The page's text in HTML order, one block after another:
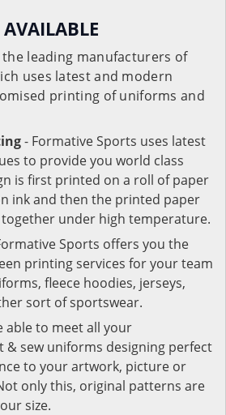
leading manufacturers of
uses latest and modern
printing of uniforms and
- Formative Sports uses latest
to provide you world class
is first printed on a roll of paper
ink and then the printed paper
under high temperature.
Sports offers you the
printing services for your team
fleece hoodies, jerseys,
sort of sportswear.
able to meet all your
sew uniforms designing perfect
to your artwork, picture or
only this, original patterns are
size.